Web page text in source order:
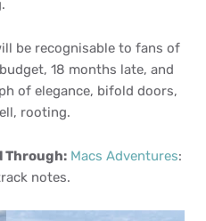
be recognisable to fans of
18 months late, and
of elegance, bifold doors,
rooting.
Through: Macs Adventures:
notes.